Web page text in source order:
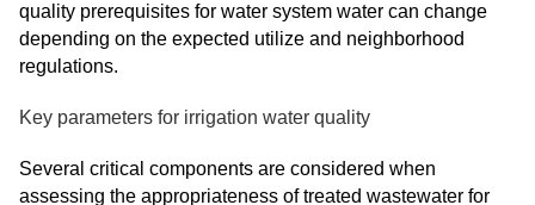
quality prerequisites for water system water can change
depending on the expected utilize and neighborhood
regulations.
Key parameters for irrigation water quality
Several critical components are considered when
assessing the appropriateness of treated wastewater for